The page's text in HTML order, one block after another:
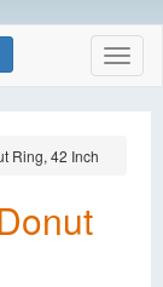
Ring, 42 Inch